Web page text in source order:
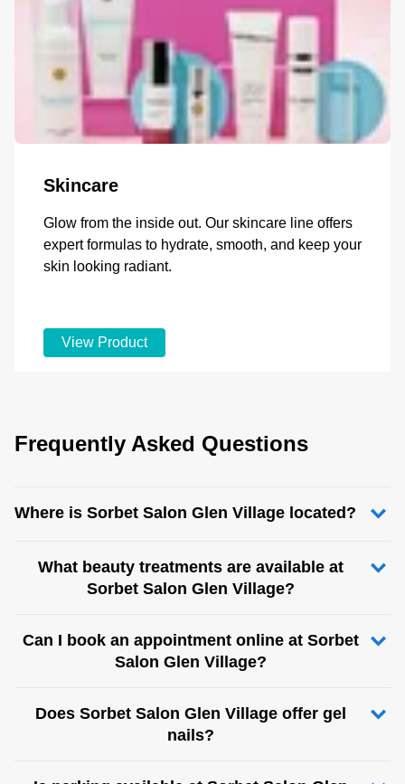
Skincare
Glow from the inside out. Our skincare line offers
expert formulas to hydrate, smooth, and keep your
skin looking radiant.
View Product
Frequently Asked Questions
Where is Sorbet Salon Glen Village located?
What beauty treatments are available at
Sorbet Salon Glen Village?
Can I book an appointment online at Sorbet
Salon Glen Village?
Does Sorbet Salon Glen Village offer gel
nails?